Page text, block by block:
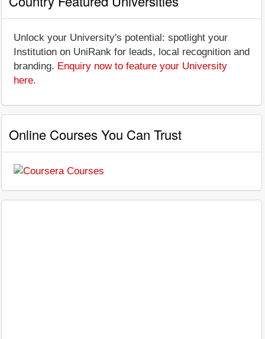
Unlock your University's potential: spotlight your
Institution on UniRank for leads, local recognition and
branding. Enquiry now to feature your University
here.
Online Courses You Can Trust